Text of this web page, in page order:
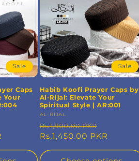
Sale
Caps
Your
Sale
Habib Koofi Prayer Caps by
Al-Rijal: Elevate Your
Spiritual Style | AR:001
Vendor:
AL-RIJAL
Regular
price
Rs.1,900.00 PKR
price
Rs.1,450.00 PKR